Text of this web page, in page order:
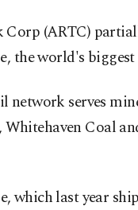
(ARTC)
the world's
network serves
Coal
which last year